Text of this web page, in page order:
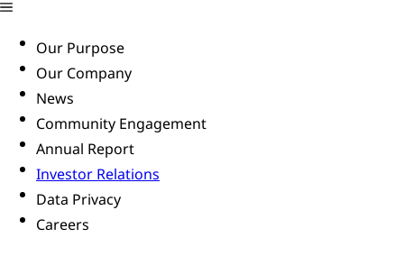
Our Purpose
Our Company
News
Community Engagement
Annual Report
Investor Relations
Data Privacy
Careers